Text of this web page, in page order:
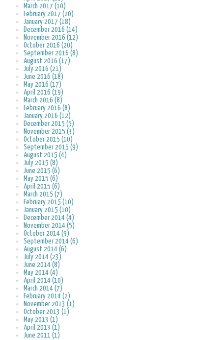
March 2017 (10)
February 2017 (20)
January 2017 (18)
December 2016 (14)
November 2016 (12)
October 2016 (20)
September 2016 (8)
August 2016 (17)
July 2016 (21)
June 2016 (18)
May 2016 (17)
April 2016 (19)
March 2016 (8)
February 2016 (8)
January 2016 (12)
December 2015 (5)
November 2015 (3)
October 2015 (10)
September 2015 (9)
August 2015 (4)
July 2015 (8)
June 2015 (6)
May 2015 (6)
April 2015 (6)
March 2015 (7)
February 2015 (10)
January 2015 (10)
December 2014 (4)
November 2014 (5)
October 2014 (9)
September 2014 (6)
August 2014 (6)
July 2014 (23)
June 2014 (8)
May 2014 (4)
April 2014 (10)
March 2014 (7)
February 2014 (2)
November 2013 (1)
October 2013 (1)
May 2013 (1)
April 2013 (1)
June 2011 (1)